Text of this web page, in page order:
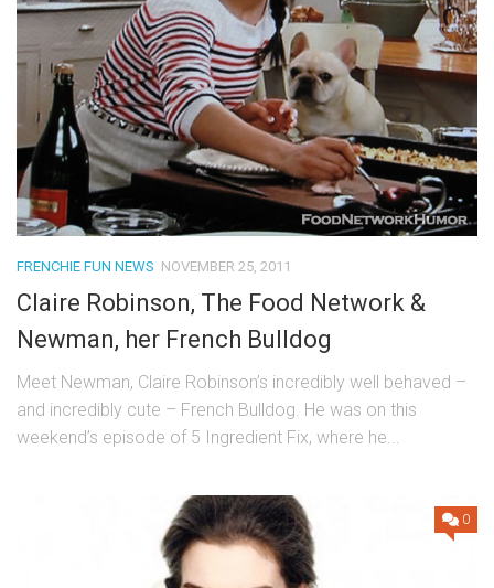
FRENCHIE FUN NEWS NOVEMBER 25, 2011
Claire Robinson, The Food Network &
Newman, her French Bulldog
Meet Newman, Claire Robinson’s incredibly well behaved –
and incredibly cute – French Bulldog. He was on this
weekend’s episode of 5 Ingredient Fix, where he...
0